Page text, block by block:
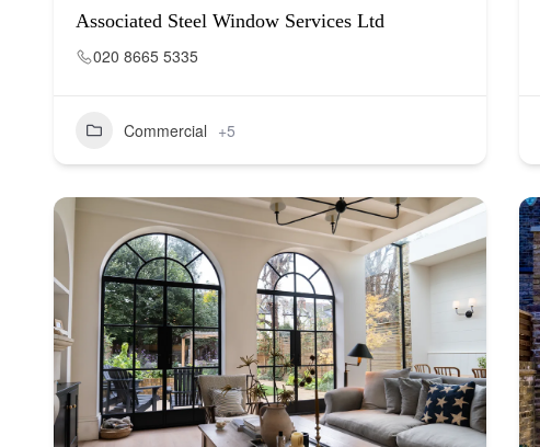
Associated Steel Window Services Ltd
020 8665 5335
Commercial +5